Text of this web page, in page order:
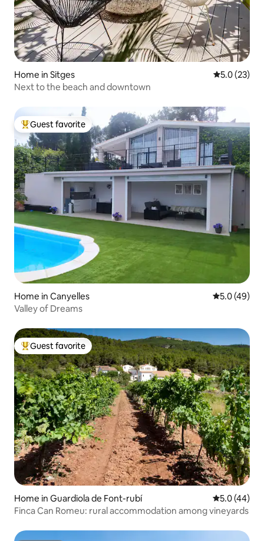
Home in Sitges 5.0 out of 5
5.0 (23)
Next to the beach and downtown
Top guest favorite
Guest favorite
Home in Canyelles 5.0 out of 5
5.0 (49)
Valley of Dreams
Top guest favorite
Guest favorite
Home in Guardiola de Font-rubí 5.0 out of 5
5.0 (44)
Finca Can Romeu: rural accommodation among vineyards